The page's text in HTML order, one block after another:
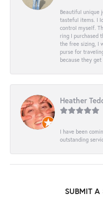
Beautiful unique
tasteful items. I
control myself.
ring I purchased
the free sizing, I
purse for
because they
Heather
I have been
outstanding
SUBMIT A